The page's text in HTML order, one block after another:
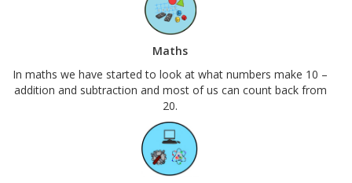
Maths
In maths we have started to look at what numbers make 10 –
addition and subtraction and most of us can count back from
20.